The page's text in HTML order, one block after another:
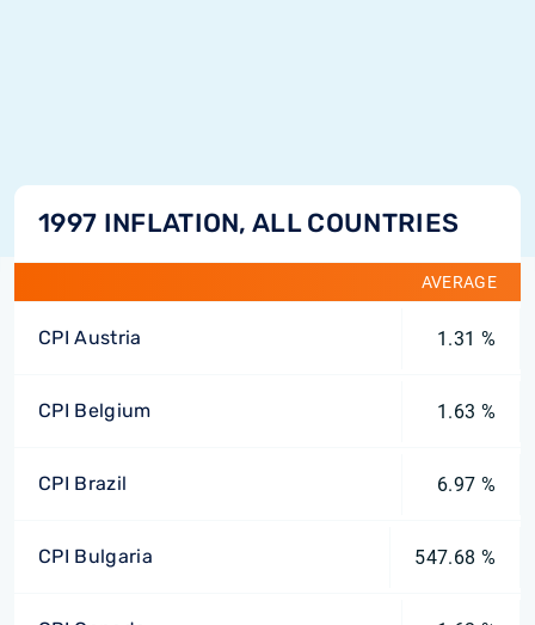
1997 INFLATION, ALL COUNTRIES
AVERAGE
CPI Austria 1.31 %
CPI Belgium 1.63 %
CPI Brazil 6.97 %
CPI Bulgaria 547.68 %